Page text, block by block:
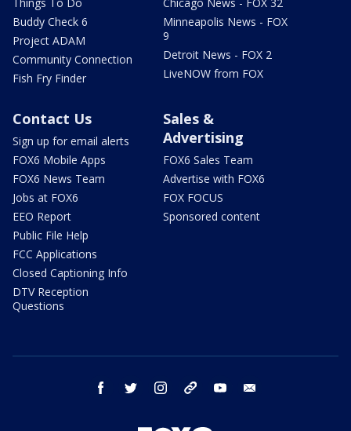
Buddy Check 6
Project ADAM
Community Connection
Fish Fry Finder
Minneapolis News - FOX
9
Detroit News - FOX 2
LiveNOW from FOX
Contact Us
Sign up for email alerts
FOX6 Mobile Apps
FOX6 News Team
Jobs at FOX6
EEO Report
Public File Help
FCC Applications
Closed Captioning Info
DTV Reception
Questions
Sales &
Advertising
FOX6 Sales Team
Advertise with FOX6
FOX FOCUS
Sponsored content
facebook twitter instagram threads youtube